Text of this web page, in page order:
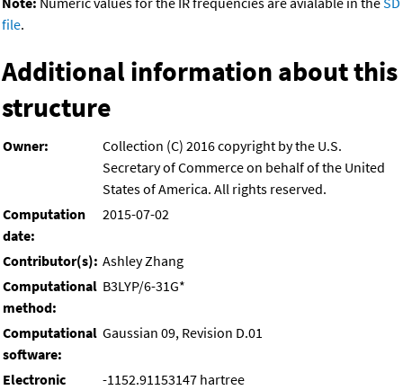
file.
Additional information about this
structure
Owner:
Collection (C) 2016 copyright by the U.S.
Secretary of Commerce on behalf of the United
States of America. All rights reserved.
Computation
date:
2015-07-02
Contributor(s): Ashley Zhang
Computational
method:
B3LYP/6-31G*
Computational
software:
Gaussian 09, Revision D.01
Electronic
-1152.91153147 hartree